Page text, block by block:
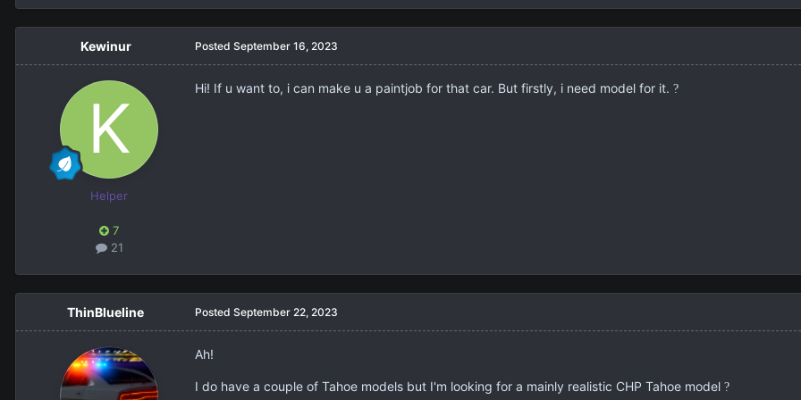
Kewinur
Helper
7
21
Posted September 16, 2023
Hi! If u want to, i can make u a paintjob for that car. But firstly, i need model for it. ?
ThinBlueline Posted September 22, 2023
Ah!
I do have a couple of Tahoe models but I'm looking for a mainly realistic CHP Tahoe model ?